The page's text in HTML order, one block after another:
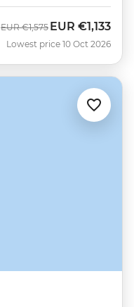
Was
EUR €1,575 Now
EUR €1,133
Lowest price 10 Oct 2026